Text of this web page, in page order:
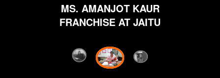
MS. AMANJOT KAUR
FRANCHISE AT JAITU